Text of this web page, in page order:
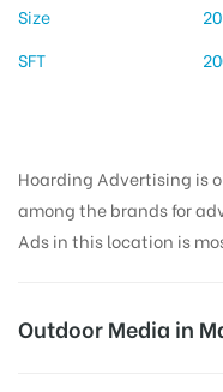
Size
SFT
Hoarding Advertising is
among the brands for
Ads in this location is
Outdoor Media in